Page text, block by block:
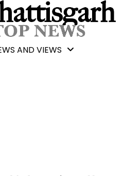
AND VIEWS